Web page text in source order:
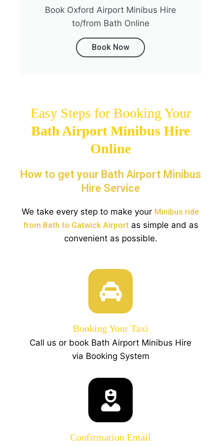
Book Oxford Airport Minibus Hire
to/from Bath Online
Book Now
Easy Steps for Booking Your
Bath Airport Minibus Hire
Online
How to get your Bath Airport Minibus
Hire Service
We take every step to make your Minibus ride
from Bath to Gatwick Airportas simple and as
convenient as possible.
Booking Your Taxi
Call us or book Bath Airport Minibus Hire
via Booking System
Confirmation Email